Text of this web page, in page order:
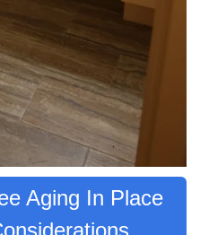
Aging In Place